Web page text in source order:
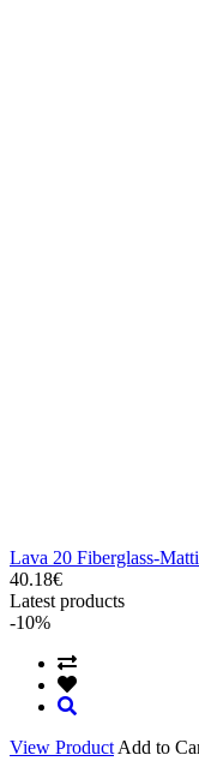
Lava 20 Fiberglass-
40.18€
Latest products
-10%
View Product Add to